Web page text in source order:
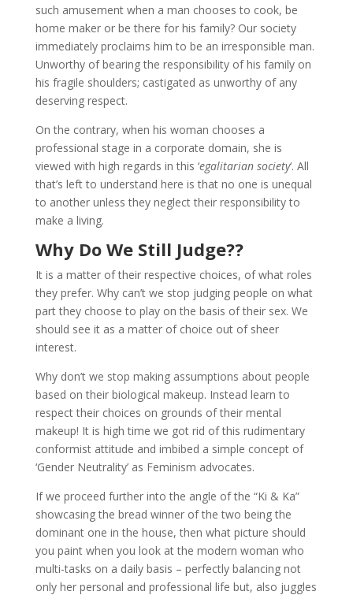
such amusement when a man chooses to cook, be
home maker or be there for his family? Our society
immediately proclaims him to be an irresponsible man.
Unworthy of bearing the responsibility of his family on
his fragile shoulders; castigated as unworthy of any
deserving respect.
On the contrary, when his woman chooses a
professional stage in a corporate domain, she is
viewed with high regards in this ‘egalitarian society‘. All
that’s left to understand here is that no one is unequal
to another unless they neglect their responsibility to
make a living.
Why Do We Still Judge??
It is a matter of their respective choices, of what roles
they prefer. Why can’t we stop judging people on what
part they choose to play on the basis of their sex. We
should see it as a matter of choice out of sheer
interest.
Why don’t we stop making assumptions about people
based on their biological makeup. Instead learn to
respect their choices on grounds of their mental
makeup! It is high time we got rid of this rudimentary
conformist attitude and imbibed a simple concept of
‘Gender Neutrality’ as Feminism advocates.
If we proceed further into the angle of the “Ki & Ka”
showcasing the bread winner of the two being the
dominant one in the house, then what picture should
you paint when you look at the modern woman who
multi-tasks on a daily basis – perfectly balancing not
only her personal and professional life but, also juggles